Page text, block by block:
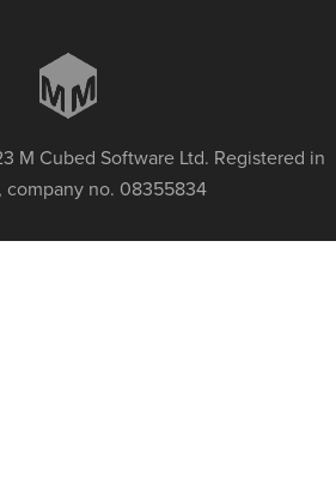
M Cubed Software Ltd. Registered in
company no. 08355834